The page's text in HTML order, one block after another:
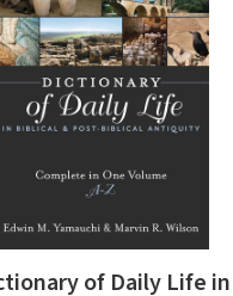
of Daily Life in